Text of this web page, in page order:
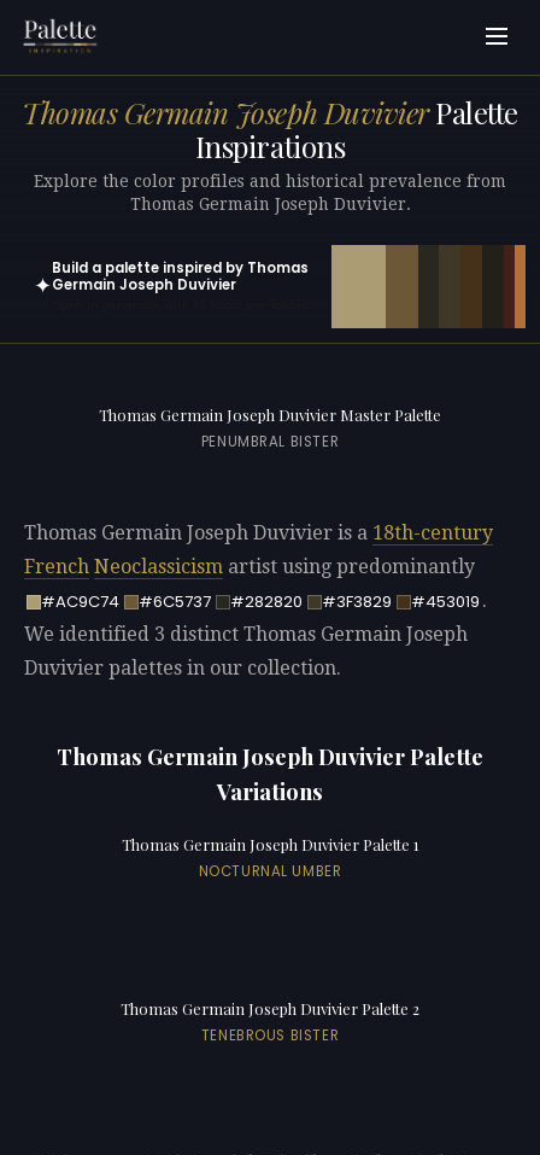
Thomas Germain Joseph DuvivierPalette
Inspirations
Explore the color profiles and historical prevalence from
Thomas Germain Joseph Duvivier.
✦
Build a palette inspired by Thomas
Germain Joseph Duvivier
Thomas Germain Joseph Duvivier Master Palette
PENUMBRAL BISTER
Thomas Germain Joseph Duvivier is a 18th-century
French Neoclassicism artist using predominantly
#AC9C74
#6C5737 #282820 #3F3829 #453019 .
We identified 3 distinct Thomas Germain Joseph
Duvivier palettes in our collection.
Thomas Germain Joseph Duvivier Palette
Variations
Thomas Germain Joseph Duvivier Palette 1
NOCTURNAL UMBER
Thomas Germain Joseph Duvivier Palette 2
TENEBROUS BISTER